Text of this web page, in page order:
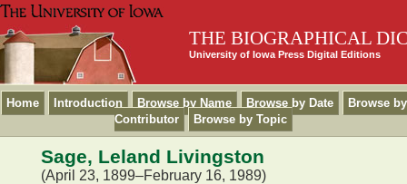
THE BIOGRAPHICAL
University of Iowa Press Digital Editions
Home Introduction Browse by Name Browse by Date
Browse by
Contributor
Browse by Topic
Sage, Leland Livingston
(April 23, 1899–February 16, 1989)